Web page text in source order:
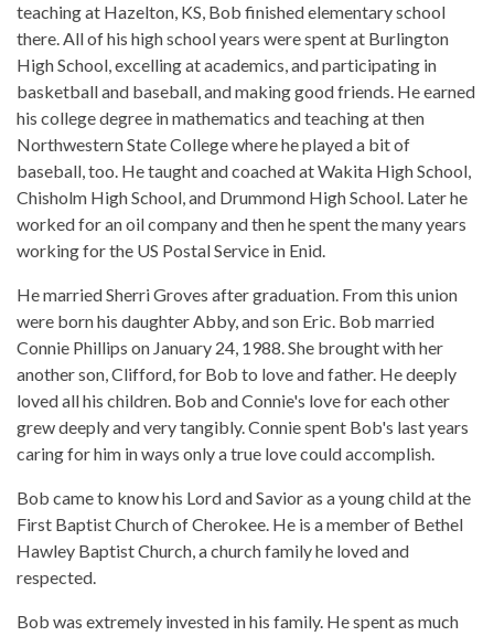
teaching at Hazelton, KS, Bob finished elementary school
there. All of his high school years were spent at Burlington
High School, excelling at academics, and participating in
basketball and baseball, and making good friends. He earned
his college degree in mathematics and teaching at then
Northwestern State College where he played a bit of
baseball, too. He taught and coached at Wakita High School,
Chisholm High School, and Drummond High School. Later he
worked for an oil company and then he spent the many years
working for the US Postal Service in Enid.
He married Sherri Groves after graduation. From this union
were born his daughter Abby, and son Eric. Bob married
Connie Phillips on January 24, 1988. She brought with her
another son, Clifford, for Bob to love and father. He deeply
loved all his children. Bob and Connie's love for each other
grew deeply and very tangibly. Connie spent Bob's last years
caring for him in ways only a true love could accomplish.
Bob came to know his Lord and Savior as a young child at the
First Baptist Church of Cherokee. He is a member of Bethel
Hawley Baptist Church, a church family he loved and
respected.
Bob was extremely invested in his family. He spent as much